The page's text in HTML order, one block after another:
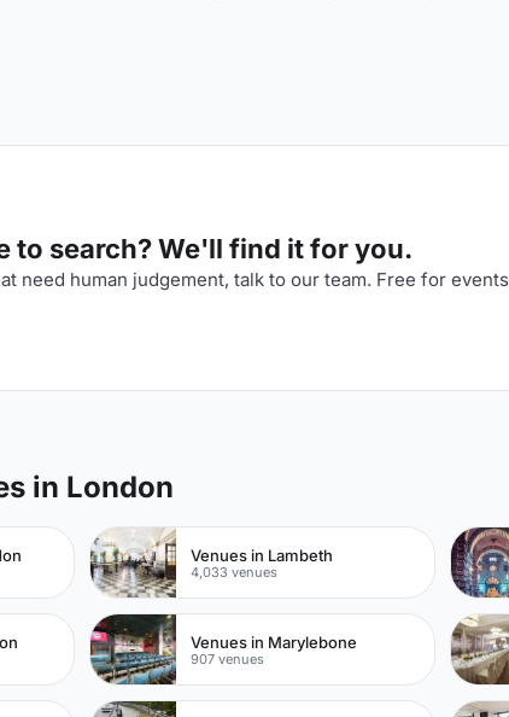
to search? We'll find it for you.
need human judgement, talk to our team. Free for
in London
Venues in Lambeth
4,033 venues
Venues in Marylebone
907 venues